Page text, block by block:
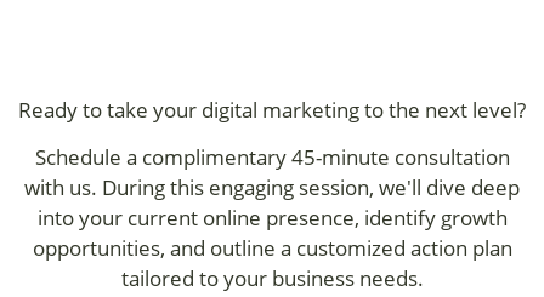
Ready to take your digital marketing to the next level?
Schedule a complimentary 45-minute consultation
with us. During this engaging session, we'll dive deep
into your current online presence, identify growth
opportunities, and outline a customized action plan
tailored to your business needs.